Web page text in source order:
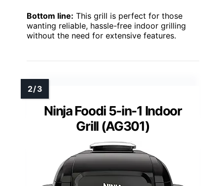
Bottom line: This grill is perfect for those
wanting reliable, hassle-free indoor grilling
without the need for extensive features.
Ninja Foodi 5-in-1 Indoor
Grill (AG301)